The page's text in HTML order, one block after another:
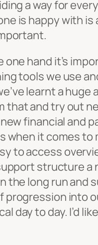
a way for
is happy with
one hand it’s
tools we use
learnt a
and try out
financial and
when it comes
to access
structure a
long run and
into
day to day. I’d